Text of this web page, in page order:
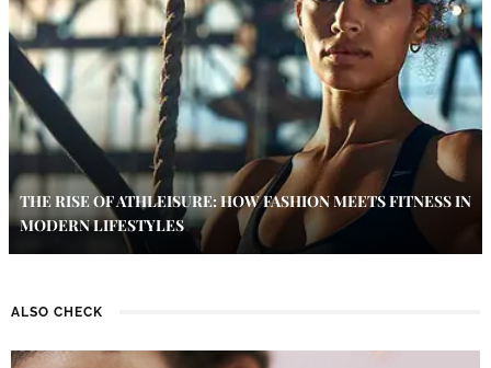
THE RISE OF ATHLEISURE: HOW FASHION MEETS FITNESS IN
MODERN LIFESTYLES
ALSO CHECK